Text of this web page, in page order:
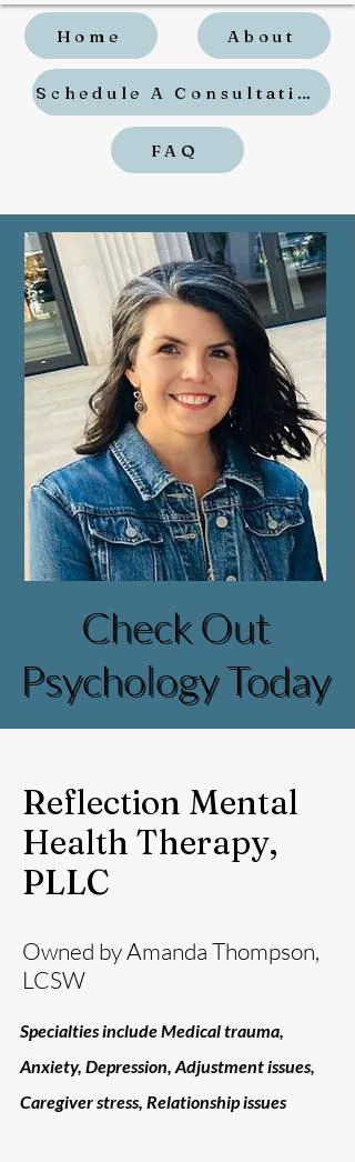
FAQ
Schedule A Consultation
Home About
Check Out
Psychology Today
Check Out
Psychology Today
Reflection Mental
Health Therapy,
PLLC
Owned by Amanda Thompson,
LCSW
Specialties includeMedical trauma,
Anxiety, Depression, Adjustment issues,
Caregiver stress, Relationship issues